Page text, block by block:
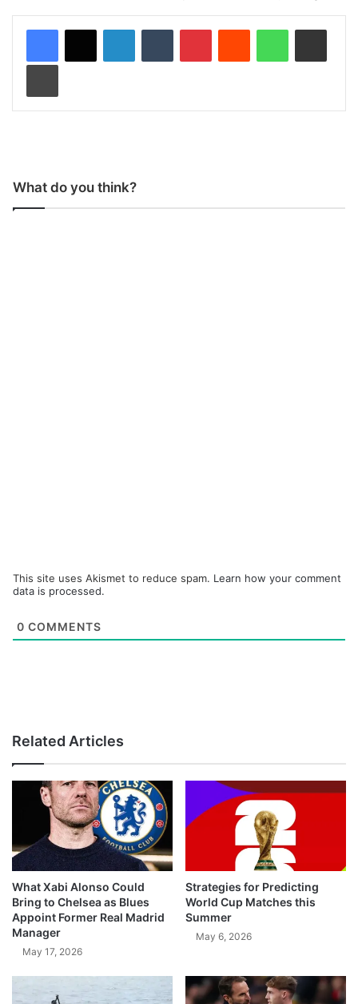
What do you think?
This site uses Akismet to reduce spam. Learn how your comment
data is processed.
0 COMMENTS
Related Articles
What Xabi Alonso Could
Bring to Chelsea as Blues
Appoint Former Real Madrid
Manager
May 17, 2026
Strategies for Predicting
World Cup Matches this
Summer
May 6, 2026